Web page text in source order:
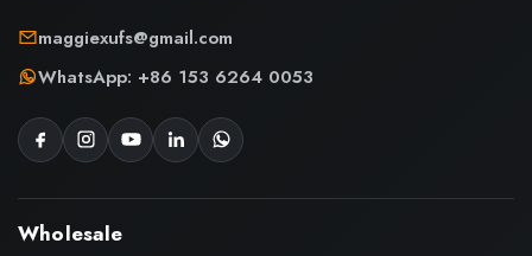
maggiexufs@gmail.com
WhatsApp: +86 153 6264 0053
Wholesale